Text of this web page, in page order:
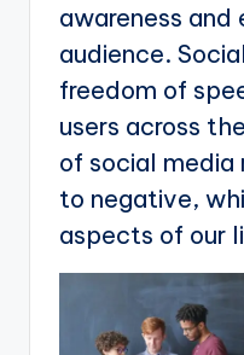
awareness and
audience.
freedom of
users across
of social media
to negative,
aspects of our